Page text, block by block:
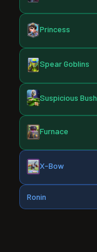
Princess
Spear Goblins
Suspicious Bush
Furnace
X-Bow
Ronin